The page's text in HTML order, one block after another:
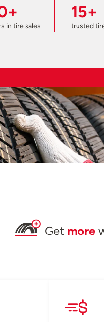
in tire sales
15+
trusted
Get more